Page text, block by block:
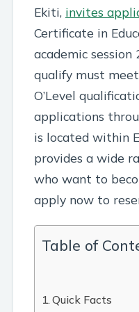
Ekiti, invites
Certificate in
academic
qualify must
O’Level
applications
is located within
provides a wide
who want to
apply now to
Table of
Quick Facts